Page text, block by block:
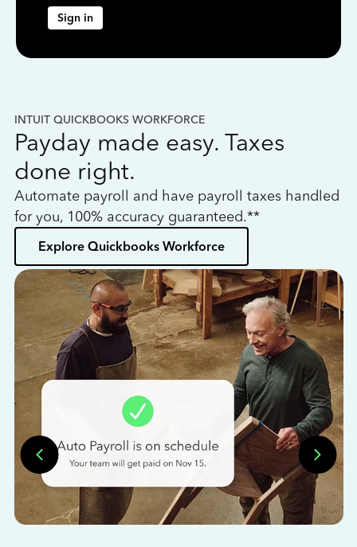
Sign in
INTUIT QUICKBOOKS WORKFORCE
Payday made easy. Taxes
done right.
Automate payroll and have payroll taxes handled
for you, 100% accuracy guaranteed.**
Explore Quickbooks Workforce